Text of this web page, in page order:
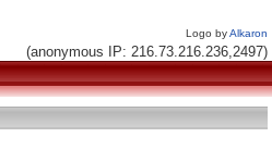
Logo byAlkaron
(anonymous IP: 216.73.216.236,2497)